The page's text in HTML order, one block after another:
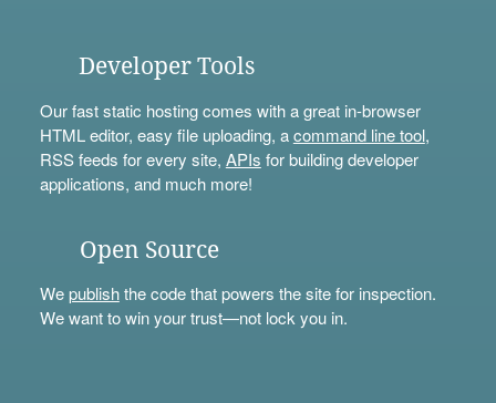
Developer Tools
Our fast static hosting comes with a great in-browser
HTML editor, easy file uploading, acommand line tool,
RSS feeds for every site, APIs for building developer
applications, and much more!
Open Source
Wepublishthe code that powers the site for inspection.
We want to win your trust—not lock you in.